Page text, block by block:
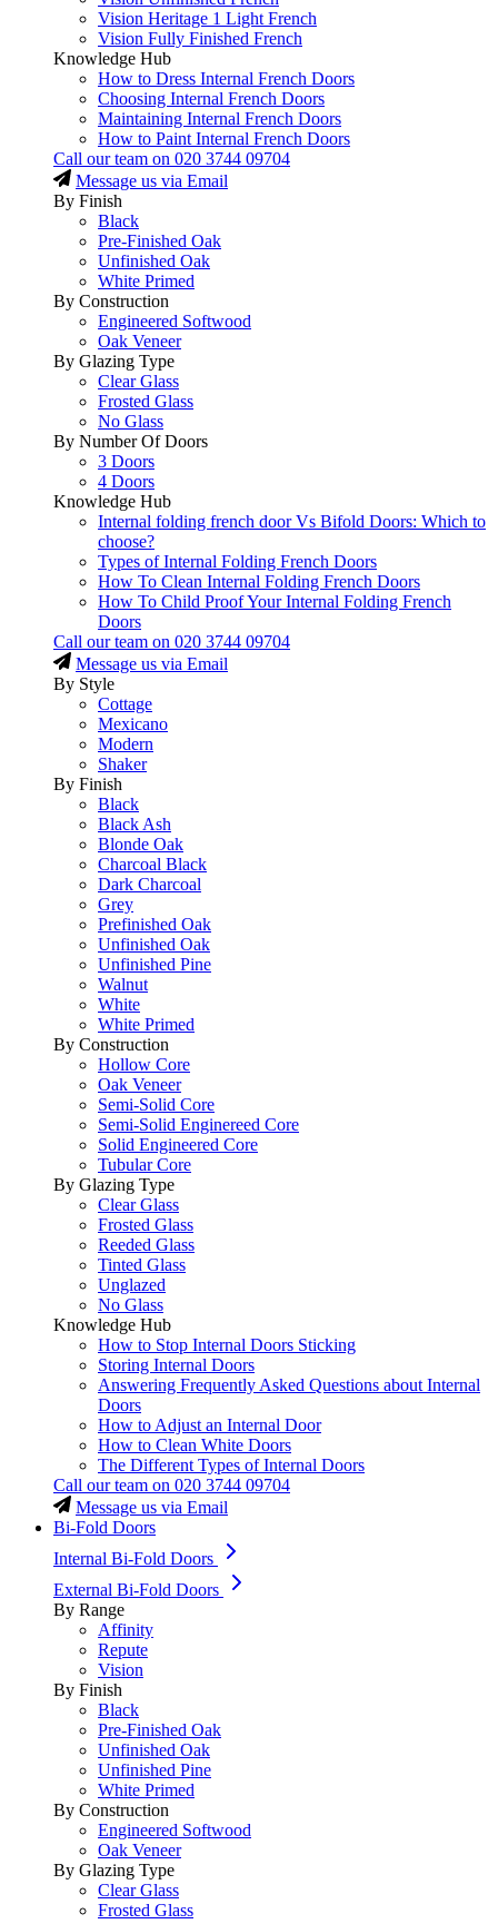
Vision Heritage 1 Light French
Vision Fully Finished French
Knowledge Hub
How to Dress Internal French Doors
Choosing Internal French Doors
Maintaining Internal French Doors
How to Paint Internal French Doors
Call our team on 020 3744 09704
Message us via Email
By Finish
Black
Pre-Finished Oak
Unfinished Oak
White Primed
By Construction
Engineered Softwood
Oak Veneer
By Glazing Type
Clear Glass
Frosted Glass
No Glass
By Number Of Doors
3 Doors
4 Doors
Knowledge Hub
Internal folding french door Vs Bifold Doors: Which to
choose?
Types of Internal Folding French Doors
How To Clean Internal Folding French Doors
How To Child Proof Your Internal Folding French
Doors
Call our team on 020 3744 09704
Message us via Email
By Style
Cottage
Mexicano
Modern
Shaker
By Finish
Black
Black Ash
Blonde Oak
Charcoal Black
Dark Charcoal
Grey
Prefinished Oak
Unfinished Oak
Unfinished Pine
Walnut
White
White Primed
By Construction
Hollow Core
Oak Veneer
Semi-Solid Core
Semi-Solid Enginereed Core
Solid Engineered Core
Tubular Core
By Glazing Type
Clear Glass
Frosted Glass
Reeded Glass
Tinted Glass
Unglazed
No Glass
Knowledge Hub
How to Stop Internal Doors Sticking
Storing Internal Doors
Answering Frequently Asked Questions about Internal
Doors
How to Adjust an Internal Door
How to Clean White Doors
The Different Types of Internal Doors
Call our team on 020 3744 09704
Message us via Email
Bi-Fold Doors
Internal Bi-Fold Doors
External Bi-Fold Doors
By Range
Affinity
Repute
Vision
By Finish
Black
Pre-Finished Oak
Unfinished Oak
Unfinished Pine
White Primed
By Construction
Engineered Softwood
Oak Veneer
By Glazing Type
Clear Glass
Frosted Glass